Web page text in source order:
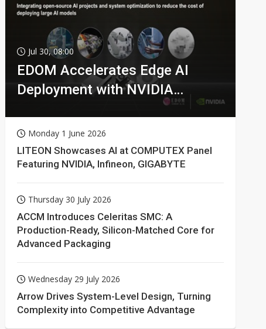
Jul 30, 08:00
EDOM Accelerates Edge AI
Deployment with NVIDIA
Monday 1 June 2026
LITEON Showcases AI at COMPUTEX Panel
Featuring NVIDIA, Infineon, GIGABYTE
Thursday 30 July 2026
ACCM Introduces Celeritas SMC: A
Production-Ready, Silicon-Matched Core for
Advanced Packaging
Wednesday 29 July 2026
Arrow Drives System-Level Design, Turning
Complexity into Competitive Advantage